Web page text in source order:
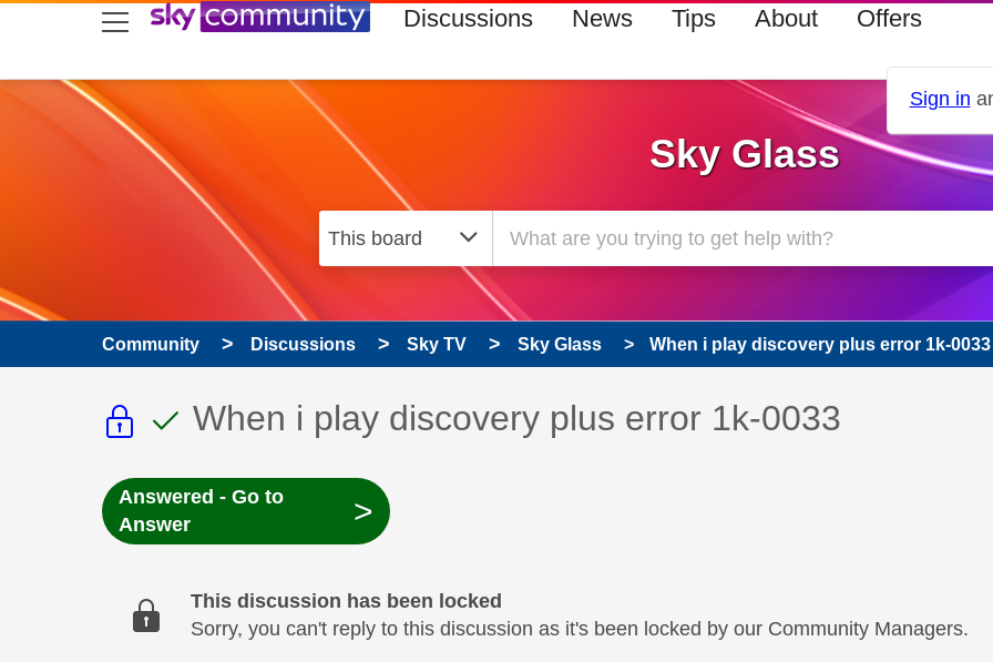
skip to search
skip to content
skip to footer Discussions News Tips About Offers
Sign in
Sky Glass
Community Discussions Sky TV Sky Glass When i play discovery plus error 1k-0033
This discussion topic is read only
This discussion topic has been answered
Discussion topic:
When i play discovery plus error 1k-0033
Answered - Go to
Answer
>
This discussion has been locked
Sorry, you can't reply to this discussion as it's been locked by our Community Managers.